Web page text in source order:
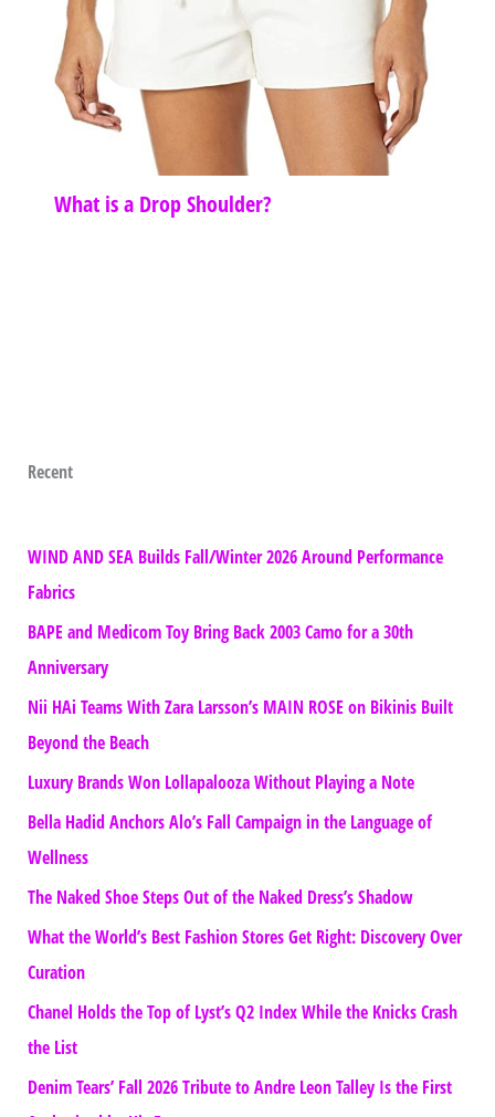
What is a Drop Shoulder?
Recent
WIND AND SEA Builds Fall/Winter 2026 Around Performance
Fabrics
BAPE and Medicom Toy Bring Back 2003 Camo for a 30th
Anniversary
Nii HAi Teams With Zara Larsson’s MAIN ROSE on Bikinis Built
Beyond the Beach
Luxury Brands Won Lollapalooza Without Playing a Note
Bella Hadid Anchors Alo’s Fall Campaign in the Language of
Wellness
The Naked Shoe Steps Out of the Naked Dress’s Shadow
What the World’s Best Fashion Stores Get Right: Discovery Over
Curation
Chanel Holds the Top of Lyst’s Q2 Index While the Knicks Crash
the List
Denim Tears’ Fall 2026 Tribute to Andre Leon Talley Is the First